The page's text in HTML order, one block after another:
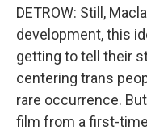
DETROW: Still,
development, this
getting to tell their
centering trans
rare occurrence.
film from a first-